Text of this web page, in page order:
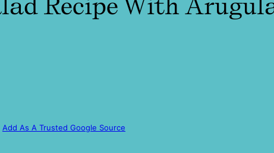
Add As A Trusted Google Source